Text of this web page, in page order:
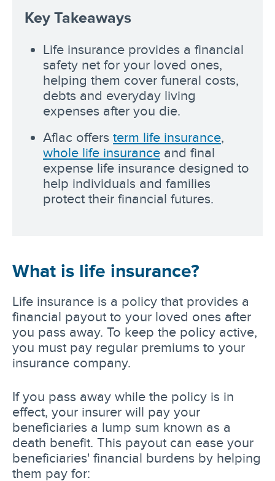
Key Takeaways
Life insurance provides a financial
safety net for your loved ones,
helping them cover funeral costs,
debts and everyday living
expenses after you die.
Aflac offers term life insurance,
whole life insurance and final
expense life insurance designed to
help individuals and families
protect their financial futures.
What is life insurance?
Life insurance is a policy that provides a
financial payout to your loved ones after
you pass away. To keep the policy active,
you must pay regular premiums to your
insurance company.
If you pass away while the policy is in
effect, your insurer will pay your
beneficiaries a lump sum known as a
death benefit. This payout can ease your
beneficiaries' financial burdens by helping
them pay for: